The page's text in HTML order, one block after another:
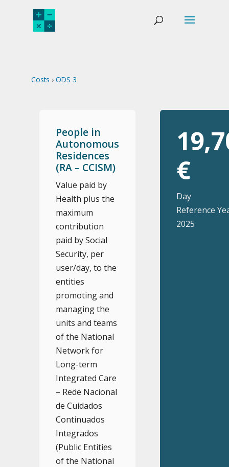
Costs › ODS 3
People in
Autonomous
Residences
(RA – CCISM)
Value paid by
Health plus the
maximum
contribution
paid by Social
Security, per
user/day, to the
entities
promoting and
managing the
units and teams
of the National
Network for
Long-term
Integrated Care
– Rede Nacional
de Cuidados
Continuados
Integrados
(Public Entities
of the National
€
Day
Reference
2025